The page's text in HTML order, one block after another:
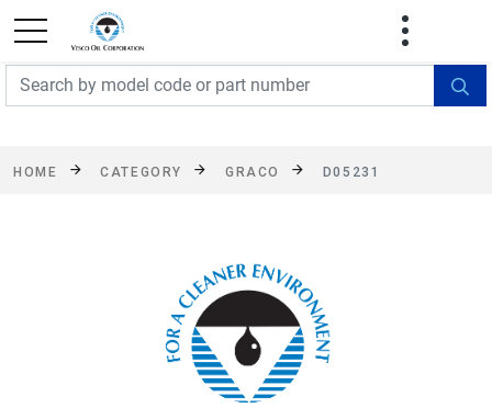
FREE SHIPPING On Orders Over $499!
exclusions apply. See details
HOME CATEGORY GRACO D05231